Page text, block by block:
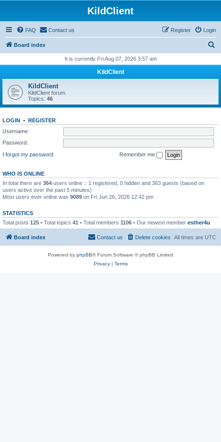
KildClient
FAQ Contact us Login
Register
Board index
r
h
It is currently Fri Aug 07, 2026 3:57 am
KildClient
KildClient
KildClient forum.
Topics: 46
LOGIN • REGISTER
Username:
Password:
I forgot my password
Remember me
WHO IS ONLINE
In total there are 364 users online :: 1 registered, 0 hidden and 363 guests (based on
users active over the past 5 minutes)
Most users ever online was 9089 on Fri Jun 26, 2026 12:42 pm
STATISTICS
Total posts 125 • Total topics 41 • Total members 1106 • Our newest member esther4u
Board index All times are UTC
Delete cookies
Contact us
Powered by phpBB® Forum Software © phpBB Limited
Privacy| Terms